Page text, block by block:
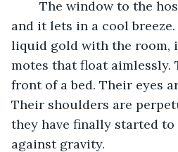
and it lets in a cool
liquid gold with the room,
motes that float aimlessly.
front of a bed. Their eyes
Their shoulders are
they have finally started
against gravity.